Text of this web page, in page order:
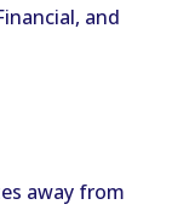
and
away from